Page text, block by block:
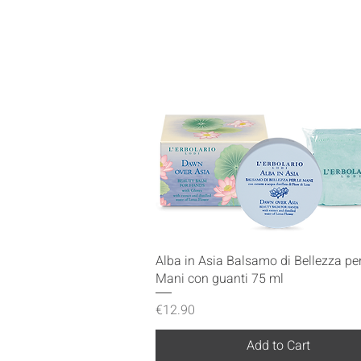
Quick View
Alba in Asia Balsamo di Bellezza
Mani con guanti 75 ml
Price
€12.90
Add to Cart